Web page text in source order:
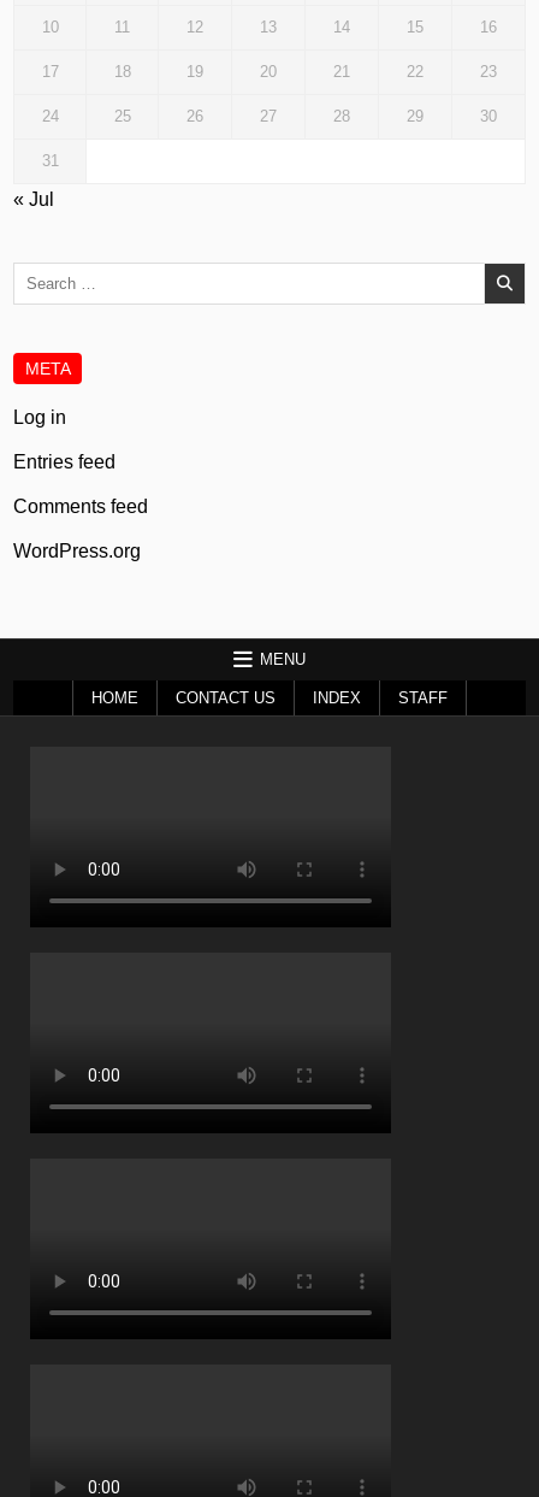
10 11 12 13 14 15 16
17 18 19 20 21 22 23
24 25 26 27 28 29 30
31
« Jul
META
Log in
Entries feed
Comments feed
WordPress.org
MENU
HOME CONTACT US INDEX STAFF